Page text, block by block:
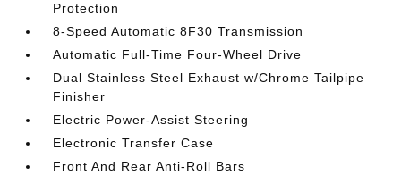
Protection
8-Speed Automatic 8F30 Transmission
Automatic Full-Time Four-Wheel Drive
Dual Stainless Steel Exhaust w/Chrome Tailpipe
Finisher
Electric Power-Assist Steering
Electronic Transfer Case
Front And Rear Anti-Roll Bars